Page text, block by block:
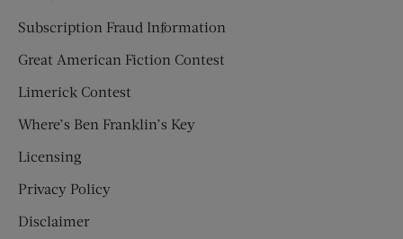
Subscription Fraud Information
Great American Fiction Contest
Limerick Contest
Where’s Ben Franklin’s Key
Licensing
Privacy Policy
Disclaimer